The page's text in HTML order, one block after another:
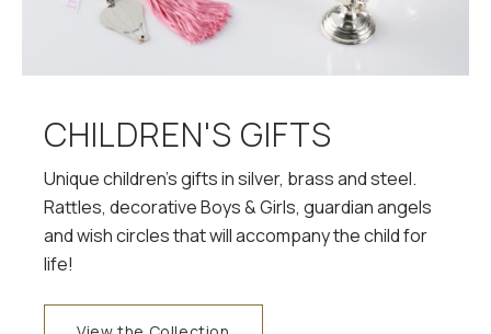
CHILDREN'S GIFTS
Unique children's gifts in silver, brass and steel.
Rattles, decorative Boys & Girls, guardian angels
and wish circles that will accompany the child for
life!